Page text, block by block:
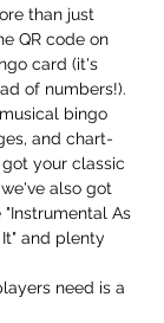
than just
QR code on
card (it's
of numbers!).
bingo
and chart-
your classic
also got
As
and plenty
need is a